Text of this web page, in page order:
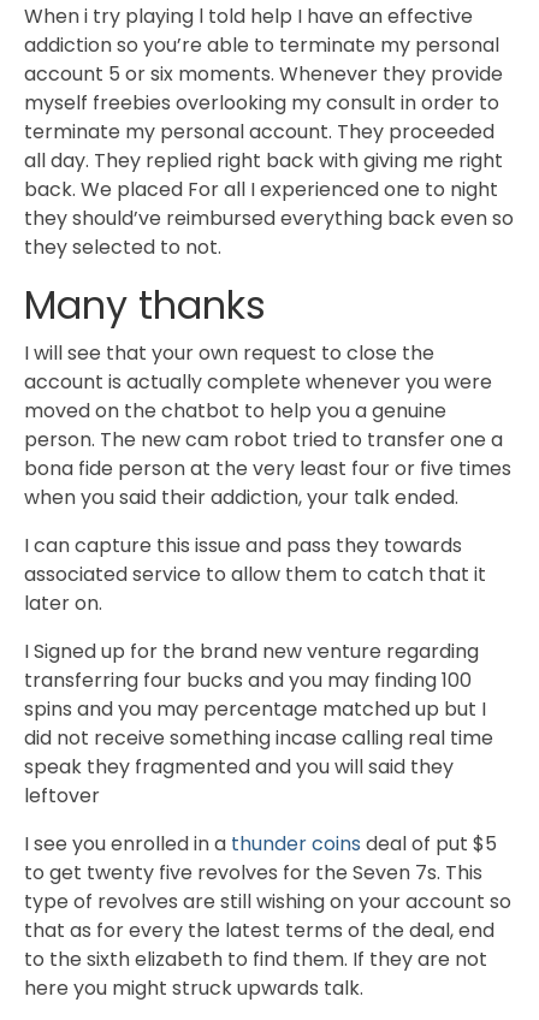
When i try playing l told help I have an effective
addiction so you’re able to terminate my personal
account 5 or six moments. Whenever they provide
myself freebies overlooking my consult in order to
terminate my personal account. They proceeded
all day. They replied right back with giving me right
back. We placed For all I experienced one to night
they should’ve reimbursed everything back even so
they selected to not.
Many thanks
I will see that your own request to close the
account is actually complete whenever you were
moved on the chatbot to help you a genuine
person. The new cam robot tried to transfer one a
bona fide person at the very least four or five times
when you said their addiction, your talk ended.
I can capture this issue and pass they towards
associated service to allow them to catch that it
later on.
I Signed up for the brand new venture regarding
transferring four bucks and you may finding 100
spins and you may percentage matched up but I
did not receive something incase calling real time
speak they fragmented and you will said they
leftover
I see you enrolled in a thunder coins deal of put $5
to get twenty five revolves for the Seven 7s. This
type of revolves are still wishing on your account so
that as for every the latest terms of the deal, end
to the sixth elizabeth to find them. If they are not
here you might struck upwards talk.